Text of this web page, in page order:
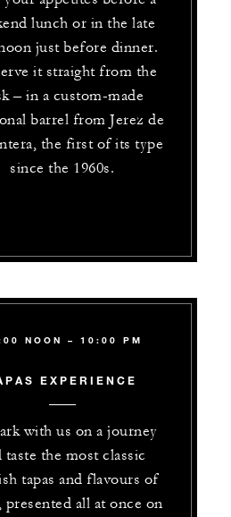
lunch or in the late
just before dinner.
it straight from the
– in a custom-made
barrel from Jerez de
the first of its type
since the 1960s.
NOON – 10:00 PM
EXPERIENCE
with us on a journey
taste the most classic
tapas and flavours of
presented all at once on